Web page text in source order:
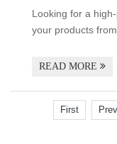
Looking for a
your products from
READ MORE
First